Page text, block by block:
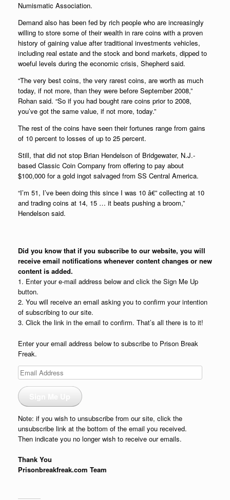
Numismatic Association.
Demand also has been fed by rich people who are increasingly
willing to store some of their wealth in rare coins with a proven
history of gaining value after traditional investments vehicles,
including real estate and the stock and bond markets, dipped to
woeful levels during the economic crisis, Shepherd said.
“The very best coins, the very rarest coins, are worth as much
today, if not more, than they were before September 2008,”
Rohan said. “So if you had bought rare coins prior to 2008,
you’ve got the same value, if not more, today.”
The rest of the coins have seen their fortunes range from gains
of 10 percent to losses of up to 25 percent.
Still, that did not stop Brian Hendelson of Bridgewater, N.J.-
based Classic Coin Company from offering to pay about
$100,000 for a gold ingot salvaged from SS Central America.
“I’m 51, I’ve been doing this since I was 10 â€” collecting at 10
and trading coins at 14, 15 … it beats pushing a broom,”
Hendelson said.
Did you know that if you subscribe to our website, you will
receive email notifications whenever content changes or new
content is added.
1. Enter your e-mail address below and click the Sign Me Up
button.
2. You will receive an email asking you to confirm your intention
of subscribing to our site.
3. Click the link in the email to confirm. That’s all there is to it!
Enter your email address below to subscribe to Prison Break
Freak.
Email
Address
Note: if you wish to unsubscribe from our site, click the
unsubscribe link at the bottom of the email you received.
Then indicate you no longer wish to receive our emails.
Thank You
Prisonbreakfreak.com Team